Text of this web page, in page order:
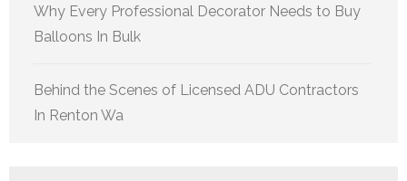
Why Every Professional Decorator Needs to Buy
Balloons In Bulk
Behind the Scenes of Licensed ADU Contractors
In Renton Wa